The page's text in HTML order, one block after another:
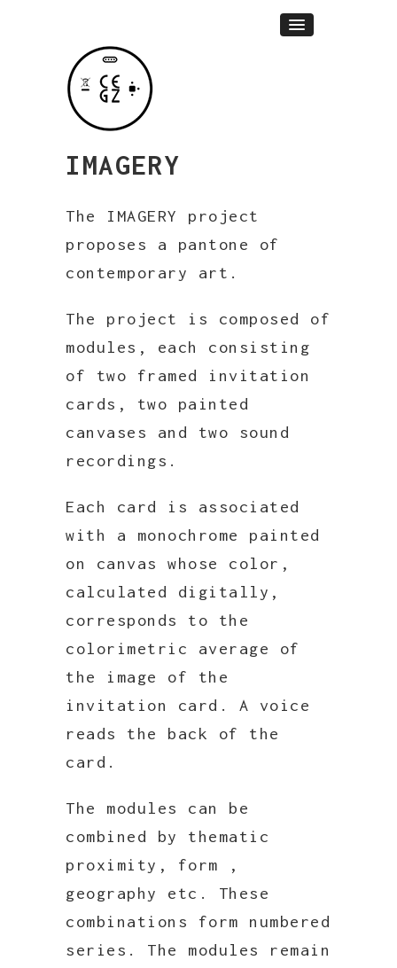
IMAGERY
The IMAGERY project
proposes a pantone of
contemporary art.
The project is composed of
modules, each consisting
of two framed invitation
cards, two painted
canvases and two sound
recordings.
Each card is associated
with a monochrome painted
on canvas whose color,
calculated digitally,
corresponds to the
colorimetric average of
the image of the
invitation card. A voice
reads the back of the
card.
The modules can be
combined by thematic
proximity, form ,
geography etc. These
combinations form numbered
series. The modules remain